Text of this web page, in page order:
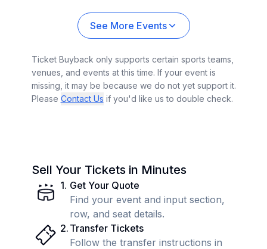
See More Events
Ticket Buyback only supports certain sports teams,
venues, and events at this time. If your event is
missing, it may be because we do not yet support it.
Please Contact Us if you'd like us to double check.
Sell Your Tickets in Minutes
1. Get Your Quote
Find your event and input section,
row, and seat details.
2. Transfer Tickets
Follow the transfer instructions in